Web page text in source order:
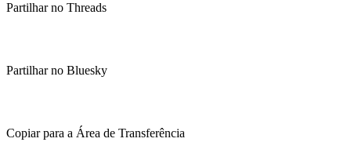
Partilhar no Threads
Partilhar no Bluesky
Copiar para a Área de Transferência